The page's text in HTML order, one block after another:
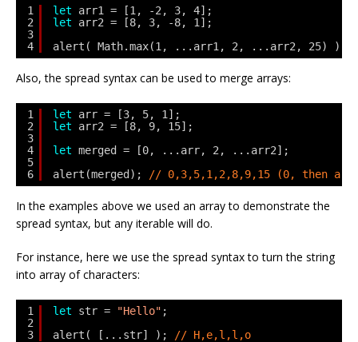
1
2
3
4
let
arr1 = [1, -2, 3, 4];
let
arr2 = [8, 3, -8, 1];
alert( Math.max(1, ...arr1, 2, ...arr2, 25) );
Also, the spread syntax can be used to merge arrays:
1
2
3
4
5
6
let
arr = [3, 5, 1];
let
arr2 = [8, 9, 15];
let merged = [0, ...arr, 2, ...arr2];
alert(merged);
// 0,3,5,1,2,8,9,15 (0, then
In the examples above we used an array to demonstrate the
spread syntax, but any iterable will do.
For instance, here we use the spread syntax to turn the string
into array of characters:
1
2
3
let str = "Hello" ;
alert( [...str] );
// H,e,l,l,o